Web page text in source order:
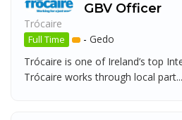
GBV Officer
Trócaire
Full Time - Gedo
Trócaire is one of Ireland’s top
Trócaire works through local part...